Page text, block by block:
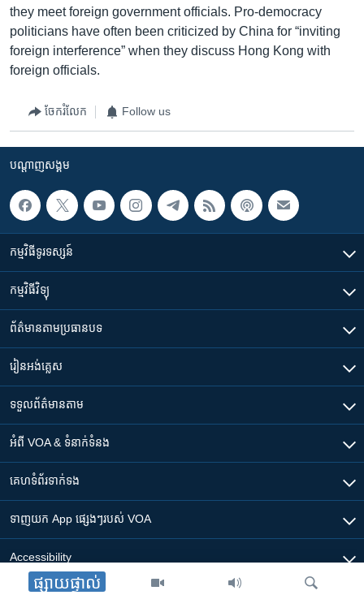
ផ្សាយផ្ទាល់
they meet foreign government officials. Pro-democracy
politicians have often been criticized by China for “inviting
foreign interference” when they discuss Hong Kong with
foreign officials.
ចែករំលែក Follow us
បណ្តាញ​សង្គម
កម្មវិធី​ទូរទស្សន៍
កម្មវិធី​វិទ្យុ
ព័ត៌មាន​តាមប្រធានបទ​
រៀន​​អង់គ្លេស
ទទួល​ព័ត៌មាន​តាម
អំពី​ VOA & ទំនាក់ទំនង
គេហទំព័រ​​ទាក់ទង
ទាញយក​ App ផ្សេងៗ​របស់​ VOA
Accessibility